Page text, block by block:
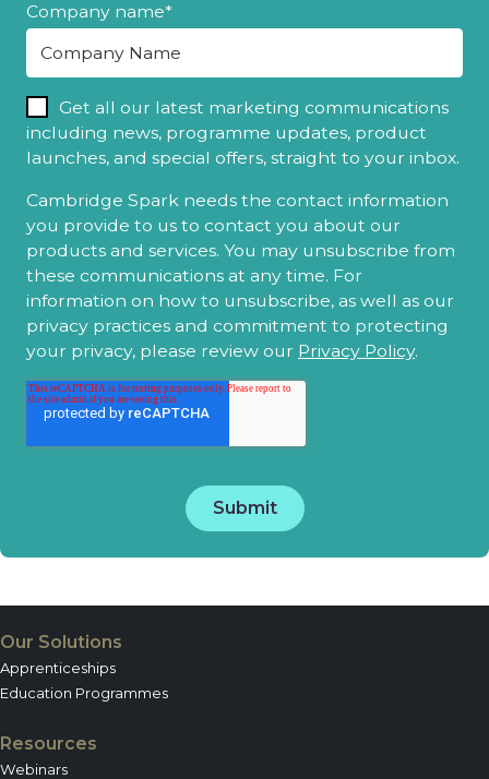
Company name*
Get all our latest marketing communications
including news, programme updates, product
launches, and special offers, straight to your inbox.
Cambridge Spark needs the contact information
you provide to us to contact you about our
products and services. You may unsubscribe from
these communications at any time. For
information on how to unsubscribe, as well as our
privacy practices and commitment to protecting
your privacy, please review our Privacy Policy.
Our Solutions
Apprenticeships
Education Programmes
Resources
Webinars